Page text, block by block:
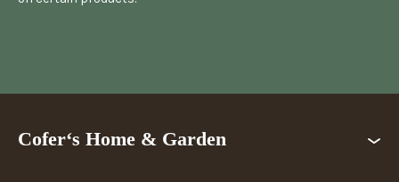
Cofer‘s Home & Garden